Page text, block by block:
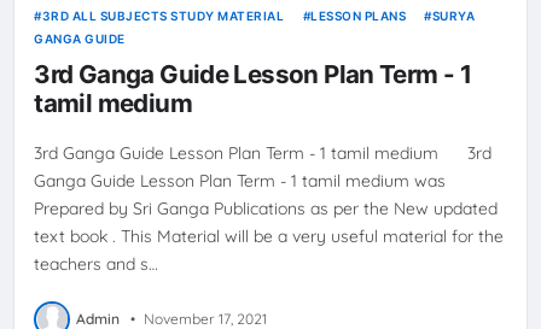
3RD ALL SUBJECTS STUDY MATERIAL LESSON PLANS
SURYA
GANGA GUIDE
3rd Ganga Guide Lesson Plan Term - 1
tamil medium
3rd Ganga Guide Lesson Plan Term - 1 tamil medium 3rd
Ganga Guide Lesson Plan Term - 1 tamil medium was
Prepared by Sri Ganga Publications as per the New updated
text book . This Material will be a very useful material for the
teachers and s…
Admin • November 17, 2021